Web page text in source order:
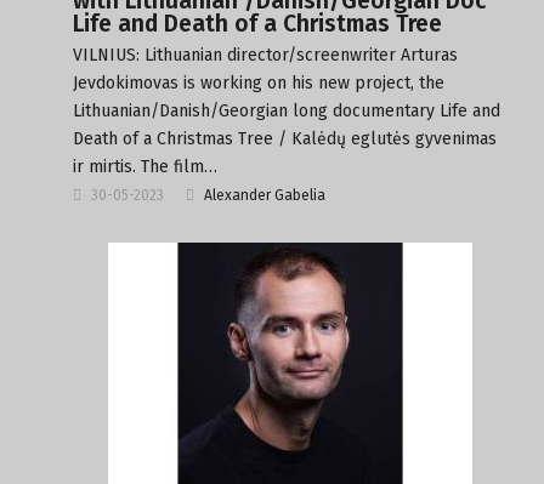
Life and Death of a Christmas Tree
VILNIUS: Lithuanian director/screenwriter Arturas
Jevdokimovas is working on his new project, the
Lithuanian/Danish/Georgian long documentary Life and
Death of a Christmas Tree / Kalėdų eglutės gyvenimas
ir mirtis. The film…
30-05-2023 Alexander Gabelia